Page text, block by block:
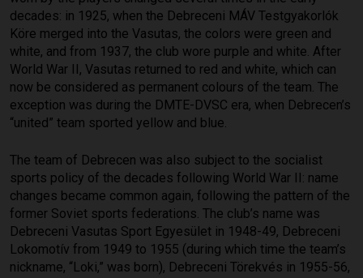
decades: in 1925, when the Debreceni MÁV Testgyakorlók
Köre merged into the Vasutas, the colors were green and
white, and from 1937, the club wore purple and white. After
World War II, Vasutas returned to red and white, which can
now be considered as permanent colours of the team. The
exception was during the DMTE-DVSC era, when Debrecen’s
“united” team sported yellow and blue.
The team of Debrecen was also subject to the socialist
sports policy of the decades following World War II: name
changes became common again, following the pattern of the
former Soviet sports federations. The club’s name was
Debreceni Vasutas Sport Egyesület in 1948-49, Debreceni
Lokomotív from 1949 to 1955 (during which time the team’s
nickname, “Loki,” was born), Debreceni Törekvés in 1955-56,